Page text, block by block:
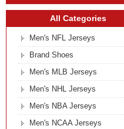
All Categories
Men's NFL Jerseys
Brand Shoes
Men's MLB Jerseys
Men's NHL Jerseys
Men's NBA Jerseys
Men's NCAA Jerseys